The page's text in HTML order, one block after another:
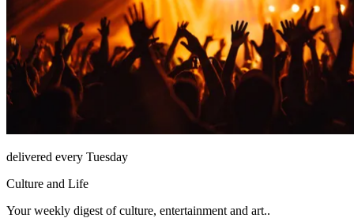
delivered every Tuesday
Culture and Life
Your weekly digest of culture, entertainment and art..